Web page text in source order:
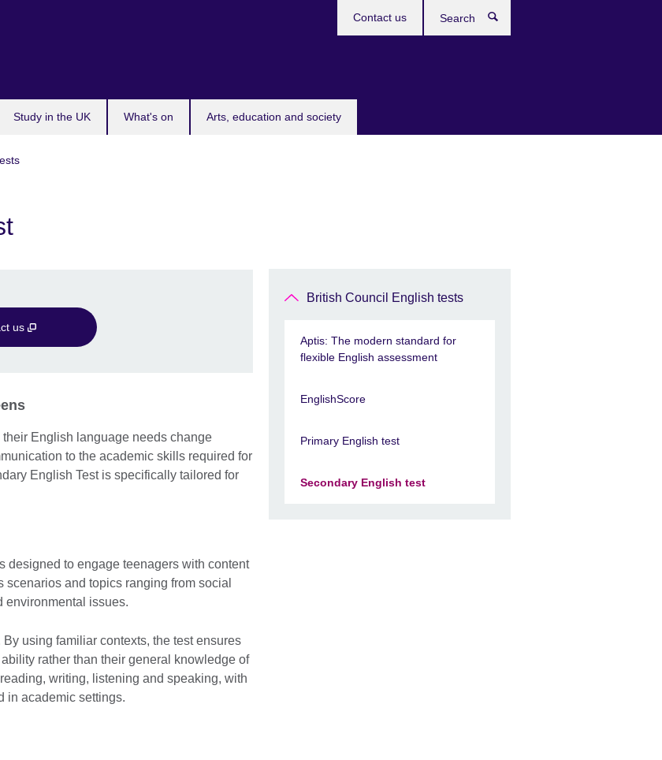
Study in the UK What's on Arts, education and society
Contact us
us
English language needs change
to the academic skills required for
English Test is specifically tailored for
designed to engage teenagers with content
and topics ranging from social
environmental issues.
using familiar contexts, the test ensures
rather than their general knowledge of
writing, listening and speaking, with
in academic settings.
British Council English tests
Aptis: The modern standard for
flexible English assessment
EnglishScore
Primary English test
Secondary English test